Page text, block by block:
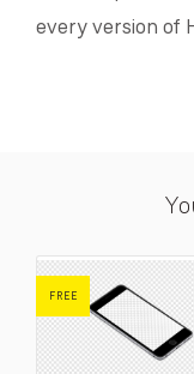
every version of
FREE